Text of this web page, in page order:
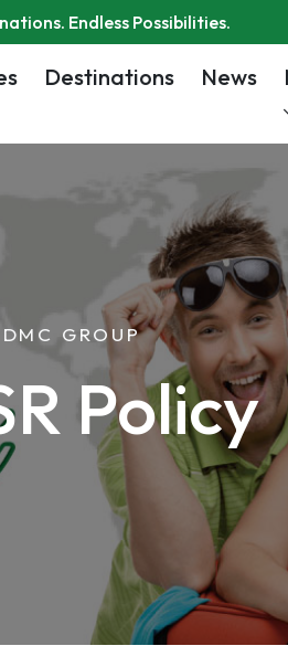
Endless Possibilities.
Destinations News
GROUP
Policy